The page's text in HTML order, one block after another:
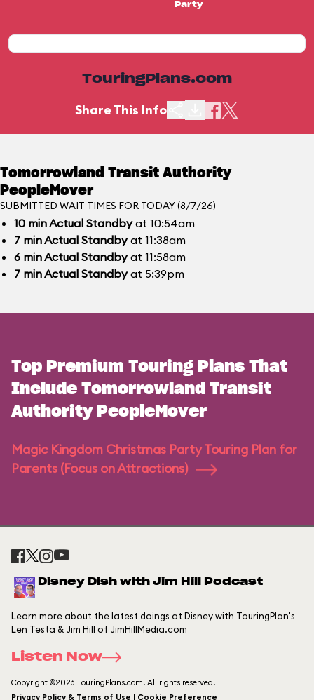
Party
TouringPlans.com
Share This Info
Tomorrowland Transit Authority
PeopleMover
SUBMITTED WAIT TIMES FOR TODAY (8/7/26)
10 minActual Standbyat 10:54am
7 minActual Standbyat 11:38am
6 minActual Standbyat 11:58am
7 minActual Standbyat 5:39pm
Top Premium Touring Plans That
Include Tomorrowland Transit
Authority PeopleMover
Magic Kingdom Christmas Party Touring Plan for
Parents (Focus on Attractions)
Disney Dish with Jim Hill Podcast
Learn more about the latest doings at Disney with TouringPlan's
Len Testa & Jim Hill of JimHillMedia.com
Listen Now
Copyright ©2026 TouringPlans.com. All rights reserved.
Privacy Policy & Terms of Use | Cookie Preference